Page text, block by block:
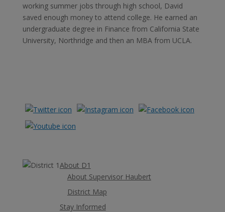
working summer jobs through high school, David
saved enough money to attend college. He earned an
undergraduate degree in Finance from California State
University, Northridge and then an MBA from UCLA.
About D1
About Supervisor Haubert
District Map
Stay Informed